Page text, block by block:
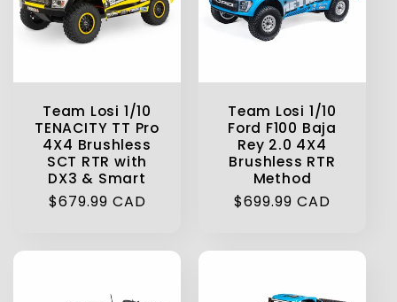
Team Losi 1/10
TENACITY TT Pro
4X4 Brushless
SCT RTR with
DX3 & Smart
Regular
$679.99 CAD
Team Losi 1/10
Ford F100 Baja
Rey 2.0 4X4
Brushless RTR
Method
Regular
$699.99 CAD